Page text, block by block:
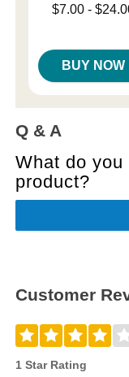
Lowest price is
$7.00 -
BUY NOW
Q & A
What do
product?
Customer
1 Star Rating